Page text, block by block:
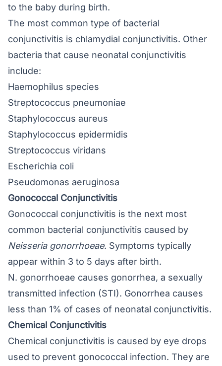
to the baby during birth.
The most common type of bacterial
conjunctivitis is chlamydial conjunctivitis. Other
bacteria that cause neonatal conjunctivitis
include:
Haemophilus species
Streptococcus pneumoniae
Staphylococcus aureus
Staphylococcus epidermidis
Streptococcus viridans
Escherichia coli
Pseudomonas aeruginosa
Gonococcal Conjunctivitis
Gonococcal conjunctivitis is the next most
common bacterial conjunctivitis caused by
Neisseria gonorrhoeae. Symptoms typically
appear within 3 to 5 days after birth.
N. gonorrhoeae causes gonorrhea, a sexually
transmitted infection (STI). Gonorrhea causes
less than 1% of cases of neonatal conjunctivitis.
Chemical Conjunctivitis
Chemical conjunctivitis is caused by eye drops
used to prevent gonococcal infection. They are